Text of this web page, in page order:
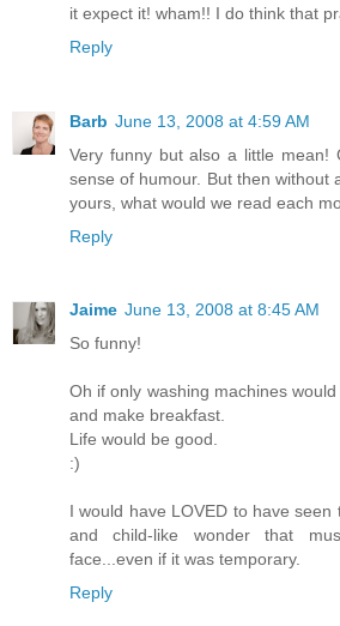
it expect it! wham!! I do think that
Reply
Barb June 13, 2008 at 4:59 AM
Very funny but also a little mean!
sense of humour. But then without
yours, what would we read each
Reply
Jaime June 13, 2008 at 8:45 AM
So funny!
Oh if only washing machines
and make breakfast.
Life would be good.
:)
I would have LOVED to have
and child-like wonder that
face...even if it was temporary.
Reply